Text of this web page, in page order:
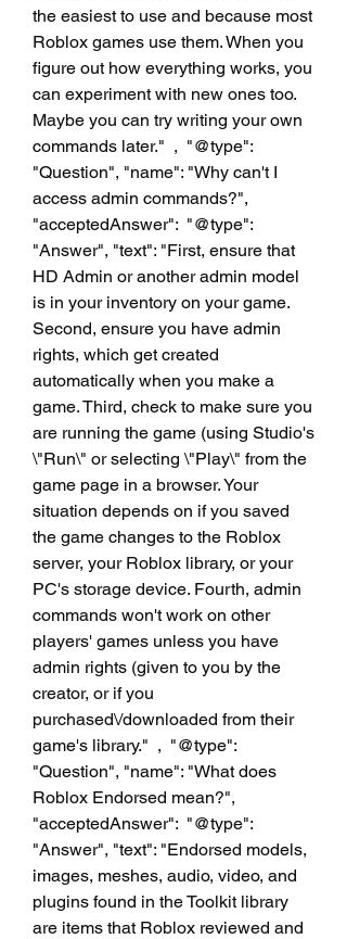
the easiest to use and because most
Roblox games use them. When you
figure out how everything works, you
can experiment with new ones too.
Maybe you can try writing your own
commands later."  ,  "@type":
"Question", "name": "Why can't I
access admin commands?",
"acceptedAnswer":  "@type":
"Answer", "text": "First, ensure that
HD Admin or another admin model
is in your inventory on your game.
Second, ensure you have admin
rights, which get created
automatically when you make a
game. Third, check to make sure you
are running the game (using Studio's
\"Run\" or selecting \"Play\" from the
game page in a browser. Your
situation depends on if you saved
the game changes to the Roblox
server, your Roblox library, or your
PC's storage device. Fourth, admin
commands won't work on other
players' games unless you have
admin rights (given to you by the
creator, or if you
purchased\/downloaded from their
game's library."  ,  "@type":
"Question", "name": "What does
Roblox Endorsed mean?",
"acceptedAnswer":  "@type":
"Answer", "text": "Endorsed models,
images, meshes, audio, video, and
plugins found in the Toolkit library
are items that Roblox reviewed and